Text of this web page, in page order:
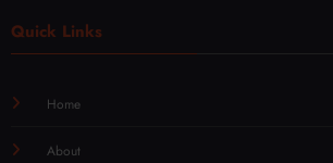
Quick Links
Home
About